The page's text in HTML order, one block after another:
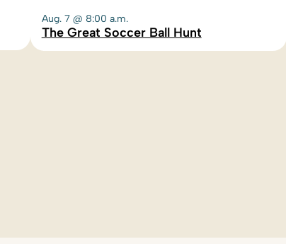
Aug. 7 @ 8:00 a.m.
The Great Soccer Ball Hunt